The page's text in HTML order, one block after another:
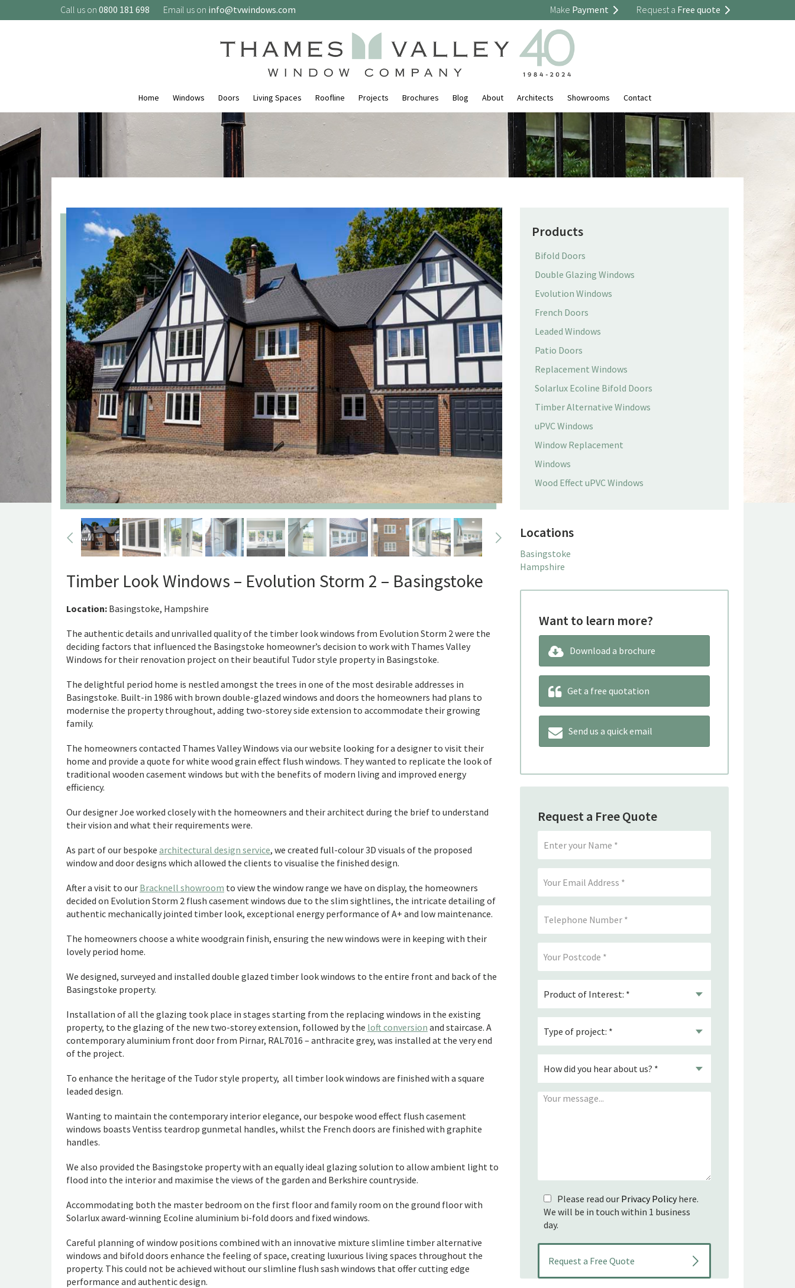
Call us on 0800 181 698 Email us on info@tvwindows.com Make Payment Request a Free quote
Home Windows Doors Living Spaces Roofline Projects Brochures Blog About Architects Showrooms Contact
Timber Look Windows – Evolution Storm 2 – Basingstoke
Location: Basingstoke, Hampshire
The authentic details and unrivalled quality of the timber look windows from Evolution Storm 2 were the
deciding factors that influenced the Basingstoke homeowner’s decision to work with Thames Valley
Windows for their renovation project on their beautiful Tudor style property in Basingstoke.
The delightful period home is nestled amongst the trees in one of the most desirable addresses in
Basingstoke. Built-in 1986 with brown double-glazed windows and doors the homeowners had plans to
modernise the property throughout, adding two-storey side extension to accommodate their growing
family.
The homeowners contacted Thames Valley Windows via our website looking for a designer to visit their
home and provide a quote for white wood grain effect flush windows. They wanted to replicate the look of
traditional wooden casement windows but with the benefits of modern living and improved energy
efficiency.
Our designer Joe worked closely with the homeowners and their architect during the brief to understand
their vision and what their requirements were.
As part of our bespoke architectural design service, we created full-colour 3D visuals of the proposed
window and door designs which allowed the clients to visualise the finished design.
After a visit to our Bracknell showroom to view the window range we have on display, the homeowners
decided on Evolution Storm 2 flush casement windows due to the slim sightlines, the intricate detailing of
authentic mechanically jointed timber look, exceptional energy performance of A+ and low maintenance.
The homeowners choose a white woodgrain finish, ensuring the new windows were in keeping with their
lovely period home.
We designed, surveyed and installed double glazed timber look windows to the entire front and back of the
Basingstoke property.
Installation of all the glazing took place in stages starting from the replacing windows in the existing
property, to the glazing of the new two-storey extension, followed by the loft conversion and staircase. A
contemporary aluminium front door from Pirnar, RAL7016 – anthracite grey, was installed at the very end
of the project.
To enhance the heritage of the Tudor style property, all timber look windows are finished with a square
leaded design.
Wanting to maintain the contemporary interior elegance, our bespoke wood effect flush casement
windows boasts Ventiss teardrop gunmetal handles, whilst the French doors are finished with graphite
handles.
We also provided the Basingstoke property with an equally ideal glazing solution to allow ambient light to
flood into the interior and maximise the views of the garden and Berkshire countryside.
Accommodating both the master bedroom on the first floor and family room on the ground floor with
Solarlux award-winning Ecoline aluminium bi-fold doors and fixed windows.
Careful planning of window positions combined with an innovative mixture slimline timber alternative
windows and bifold doors enhance the feeling of space, creating luxurious living spaces throughout the
property. This could not be achieved without our slimline flush sash windows that offer cutting edge
performance and authentic design.
Products
Bifold Doors
Double Glazing Windows
Evolution Windows
French Doors
Leaded Windows
Patio Doors
Replacement Windows
Solarlux Ecoline Bifold Doors
Timber Alternative Windows
uPVC Windows
Window Replacement
Windows
Wood Effect uPVC Windows
Locations
Basingstoke
Hampshire
Want to learn more?
Download a brochure
Get a free quotation
Send us a quick email
Request a Free Quote
Please read our Privacy Policyhere.
We will be in touch within 1 business
day.